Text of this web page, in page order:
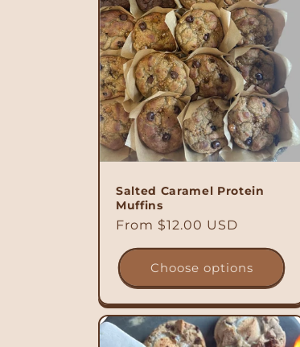
Salted Caramel Protein
Muffins
Regular
From $12.00 USD
Choose options